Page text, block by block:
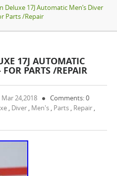
17J Automatic Men’s Diver
Parts /Repair
17J AUTOMATIC
PARTS /REPAIR
Mar 24,2018
Comments: 0
, Diver , Men's , Parts , Repair ,